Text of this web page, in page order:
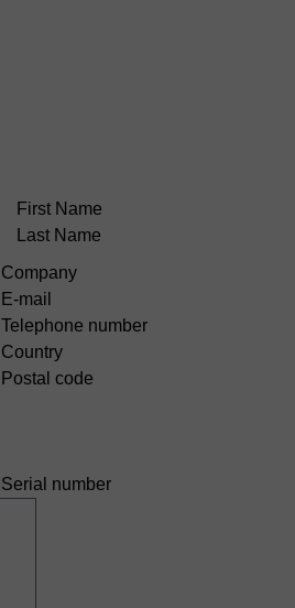
First Name
Last Name
Company
E-mail
Telephone number
Country
Postal code
Serial number